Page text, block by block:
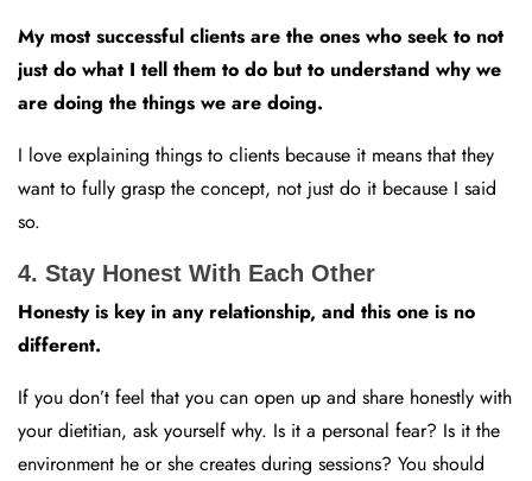
My most successful clients are the ones who seek to not
just do what I tell them to do but to understand why we
are doing the things we are doing.
I love explaining things to clients because it means that they
want to fully grasp the concept, not just do it because I said
so.
4. Stay Honest With Each Other
Honesty is key in any relationship, and this one is no
different.
If you don’t feel that you can open up and share honestly with
your dietitian, ask yourself why. Is it a personal fear? Is it the
environment he or she creates during sessions? You should